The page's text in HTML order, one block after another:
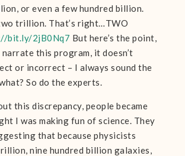
or even a few hundred billion.
trillion. That’s right…TWO
bit.ly/2jB0Nq7 But here’s the point,
narrate this program, it doesn’t
or incorrect – I always sound the
So do the experts.
this discrepancy, people became
I was making fun of science. They
that because physicists
nine hundred billion galaxies,